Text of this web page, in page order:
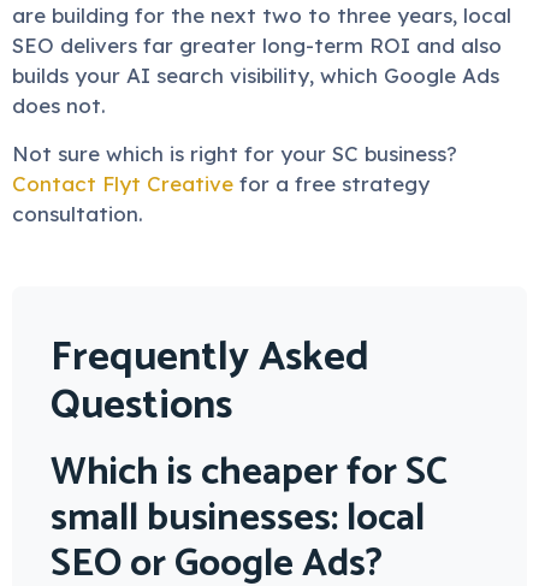
are building for the next two to three years, local
SEO delivers far greater long-term ROI and also
builds your AI search visibility, which Google Ads
does not.
Not sure which is right for your SC business?
Contact Flyt Creative for a free strategy
consultation.
Frequently Asked
Questions
Which is cheaper for SC
small businesses: local
SEO or Google Ads?